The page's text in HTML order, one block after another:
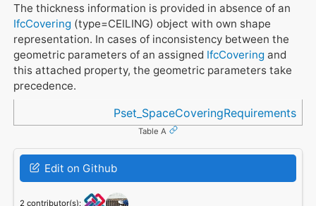
The thickness information is provided in absence of an
IfcCovering (type=CEILING) object with own shape
representation. In cases of inconsistency between the
geometric parameters of an assigned IfcCovering and
this attached property, the geometric parameters take
precedence.
Pset_SpaceCoveringRequirements
Table A
Edit on Github
2 contributor(s):